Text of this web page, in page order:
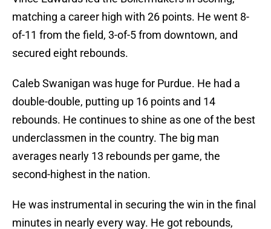
matching a career high with 26 points. He went 8-
of-11 from the field, 3-of-5 from downtown, and
secured eight rebounds.
Caleb Swanigan was huge for Purdue. He had a
double-double, putting up 16 points and 14
rebounds. He continues to shine as one of the best
underclassmen in the country. The big man
averages nearly 13 rebounds per game, the
second-highest in the nation.
He was instrumental in securing the win in the final
minutes in nearly every way. He got rebounds,